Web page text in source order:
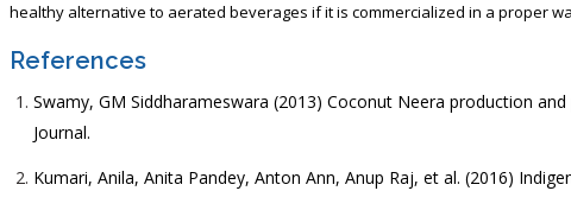
healthy alternative to aerated beverages if it is commercialized in a proper
References
Swamy, GM Siddharameswara (2013) Coconut Neera production
Journal.
Kumari, Anila, Anita Pandey, Anton Ann, Anup Raj, et al. (2016)